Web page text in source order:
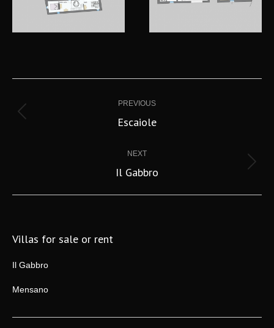
navigation
PREVIOUS
Previous
Escaiole
NEXT
Next
Il Gabbro
Villas for sale or rent
Il Gabbro
Mensano